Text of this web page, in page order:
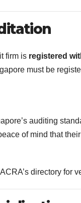
firm is registered
must be
auditing
of mind that
directory for